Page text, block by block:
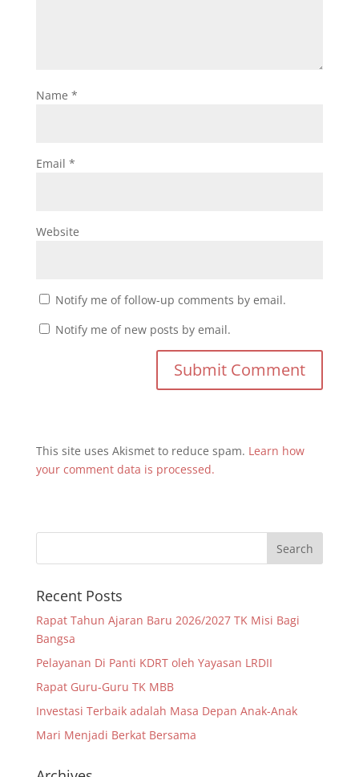
Name *
Email *
Website
Notify me of follow-up comments by email.
Notify me of new posts by email.
This site uses Akismet to reduce spam. Learn how
your comment data is processed.
Recent Posts
Rapat Tahun Ajaran Baru 2026/2027 TK Misi Bagi
Bangsa
Pelayanan Di Panti KDRT oleh Yayasan LRDII
Rapat Guru-Guru TK MBB
Investasi Terbaik adalah Masa Depan Anak-Anak
Mari Menjadi Berkat Bersama